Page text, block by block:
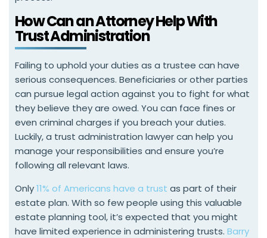
How Can an Attorney Help With
Trust Administration
Failing to uphold your duties as a trustee can have
serious consequences. Beneficiaries or other parties
can pursue legal action against you to fight for what
they believe they are owed. You can face fines or
even criminal charges if you breach your duties.
Luckily, a trust administration lawyer can help you
manage your responsibilities and ensure you’re
following all relevant laws.
Only11% of Americans have a trust as part of their
estate plan. With so few people using this valuable
estate planning tool, it’s expected that you might
have limited experience in administering trusts. Barry